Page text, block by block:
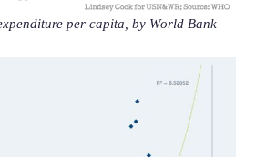
per capita, by World Bank